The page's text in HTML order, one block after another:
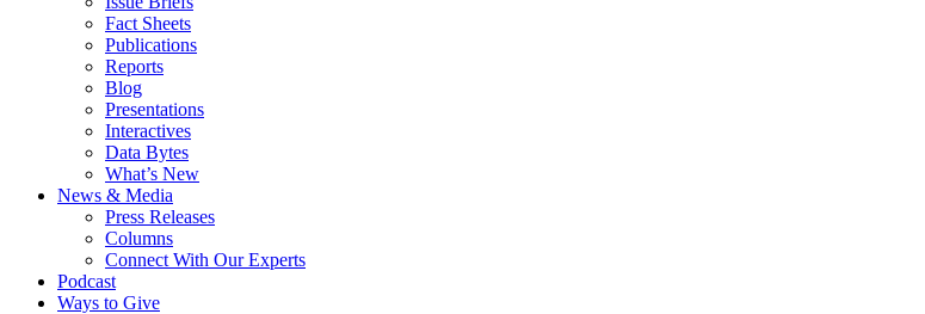
Fact Sheets
Publications
Reports
Blog
Presentations
Interactives
Data Bytes
What’s New
News & Media
Press Releases
Columns
Connect With Our Experts
Podcast
Ways to Give